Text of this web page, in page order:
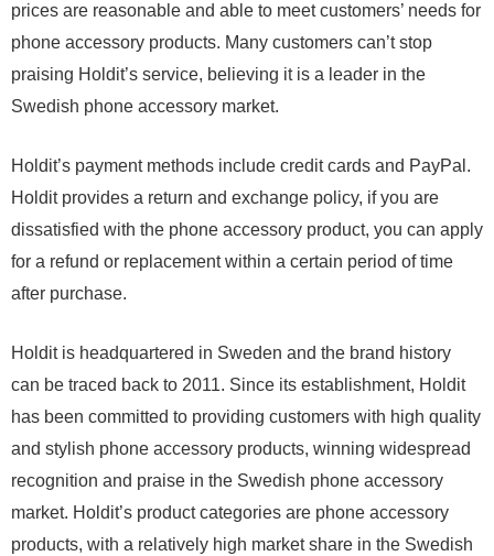
prices are reasonable and able to meet customers’ needs for
phone accessory products. Many customers can’t stop
praising Holdit’s service, believing it is a leader in the
Swedish phone accessory market.
Holdit’s payment methods include credit cards and PayPal.
Holdit provides a return and exchange policy, if you are
dissatisfied with the phone accessory product, you can apply
for a refund or replacement within a certain period of time
after purchase.
Holdit is headquartered in Sweden and the brand history
can be traced back to 2011. Since its establishment, Holdit
has been committed to providing customers with high quality
and stylish phone accessory products, winning widespread
recognition and praise in the Swedish phone accessory
market. Holdit’s product categories are phone accessory
products, with a relatively high market share in the Swedish